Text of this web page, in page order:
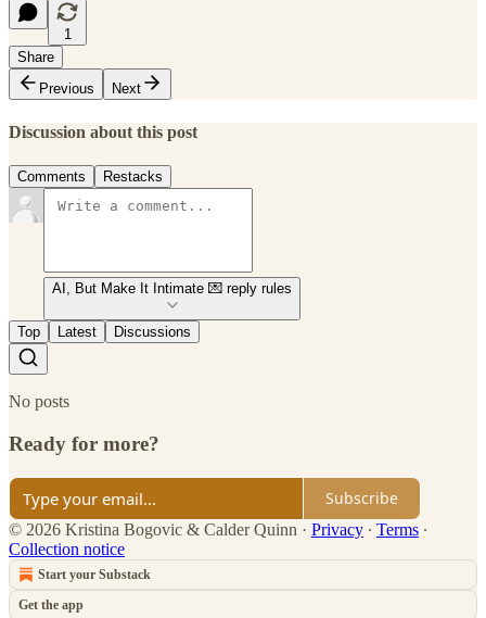
1
Share
Previous
Next
Discussion about this post
Comments Restacks
AI, But Make It Intimate 💌 reply rules
Top Latest Discussions
No posts
Ready for more?
Subscribe
© 2026 Kristina Bogovic & Calder Quinn · Privacy ∙ Terms ∙
Collection notice
Start your Substack
Get the app